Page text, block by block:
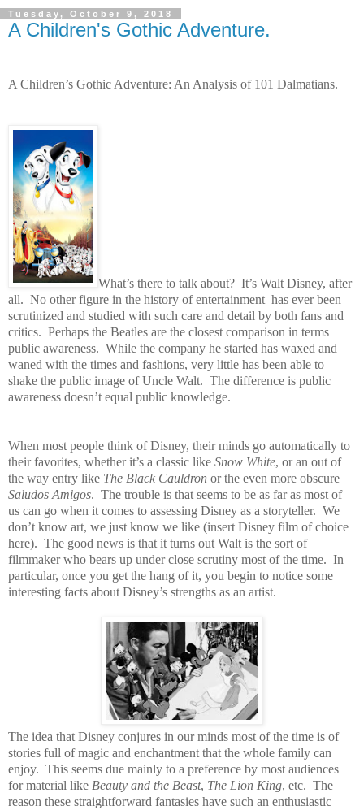
Tuesday, October 9, 2018
A Children's Gothic Adventure.
A Children’s Gothic Adventure: An Analysis of 101 Dalmatians.
What’s there to talk about? It’s Walt Disney, after
all. No other figure in the history of entertainment has ever been
scrutinized and studied with such care and detail by both fans and
critics. Perhaps the Beatles are the closest comparison in terms
public awareness. While the company he started has waxed and
waned with the times and fashions, very little has been able to
shake the public image of Uncle Walt. The difference is public
awareness doesn’t equal public knowledge.
When most people think of Disney, their minds go automatically to
their favorites, whether it’s a classic like Snow White, or an out of
the way entry like The Black Cauldron or the even more obscure
Saludos Amigos. The trouble is that seems to be as far as most of
us can go when it comes to assessing Disney as a storyteller. We
don’t know art, we just know we like (insert Disney film of choice
here). The good news is that it turns out Walt is the sort of
filmmaker who bears up under close scrutiny most of the time. In
particular, once you get the hang of it, you begin to notice some
interesting facts about Disney’s strengths as an artist.
The idea that Disney conjures in our minds most of the time is of
stories full of magic and enchantment that the whole family can
enjoy. This seems due mainly to a preference by most audiences
for material like Beauty and the Beast, The Lion King, etc. The
reason these straightforward fantasies have such an enthusiastic